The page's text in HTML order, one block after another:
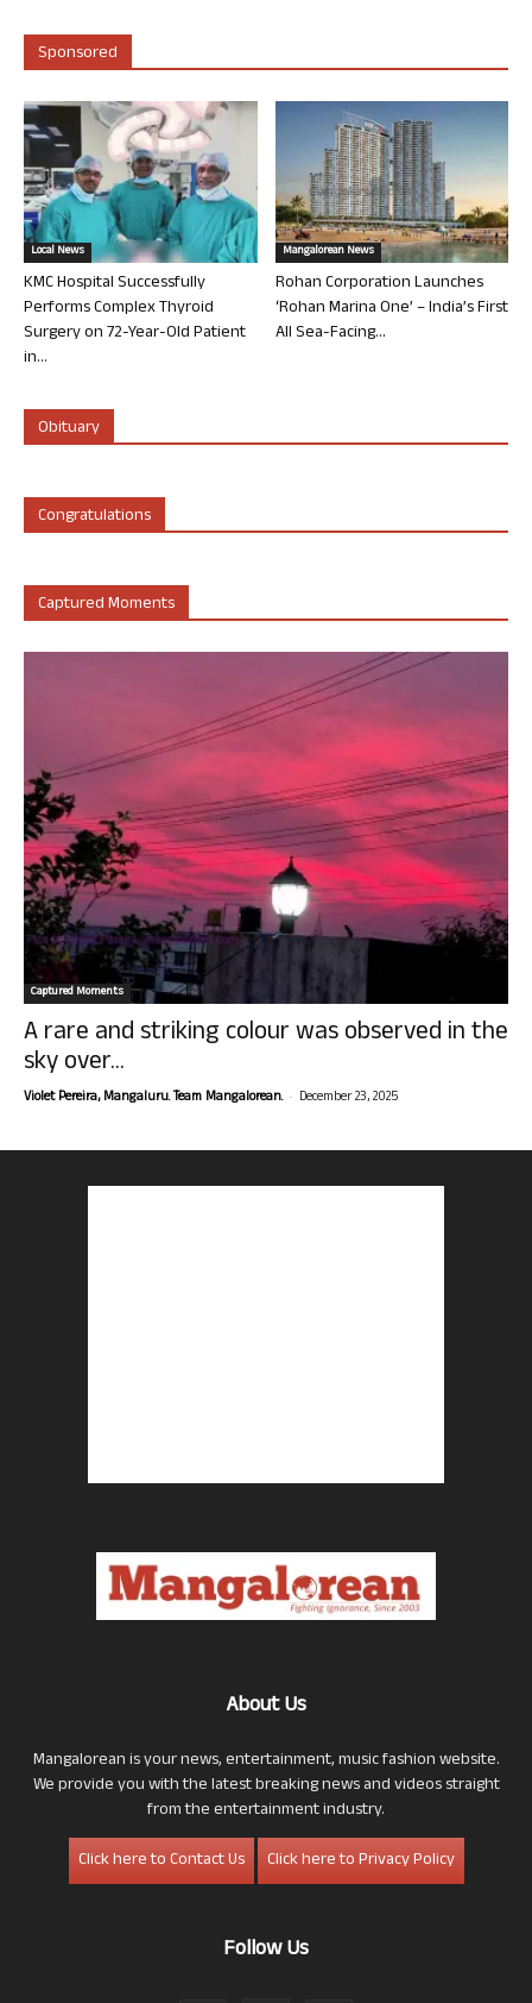
Sponsored
Local News
KMC Hospital Successfully
Performs Complex Thyroid
Surgery on 72-Year-Old Patient
in...
Mangalorean News
Rohan Corporation Launches
‘Rohan Marina One’ – India’s First
All Sea-Facing...
Obituary
Congratulations
Captured Moments
Captured Moments
A rare and striking colour was observed in the
sky over...
Violet Pereira, Mangaluru. Team Mangalorean. - December 23, 2025
About Us
Mangalorean is your news, entertainment, music fashion website.
We provide you with the latest breaking news and videos straight
from the entertainment industry.
Click here to Contact Us
Click here to Privacy Policy
Follow Us